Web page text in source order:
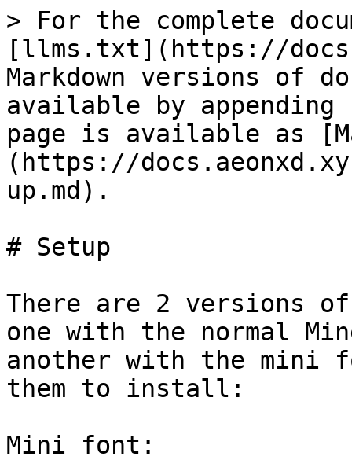
> For the complete
[llms.txt](https://
Markdown versions of
available by
page is available as
(https://
up.md).
# Setup
There are 2 versions
one with the normal
another with the mini
them to install:
Mini font: